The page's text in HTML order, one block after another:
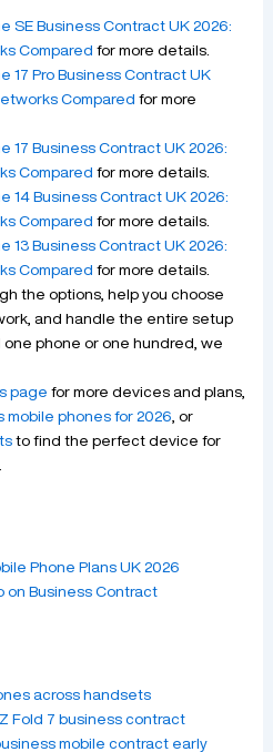
SE Business Contract UK 2026:
Compared for more details.
17 Pro Business Contract UK
Compared for more
17 Business Contract UK 2026:
Compared for more details.
14 Business Contract UK 2026:
Compared for more details.
13 Business Contract UK 2026:
Compared for more details.
the options, help you choose
and handle the entire setup
phone or one hundred, we
page for more devices and plans,
mobile phones for 2026 , or
to find the perfect device for
Phone Plans UK 2026
on Business Contract
across handsets
Fold 7 business contract
mobile contract early